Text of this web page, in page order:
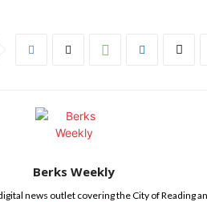
Berks Weekly
news outlet covering the City of Reading